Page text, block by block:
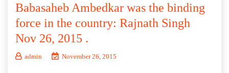
Babasaheb Ambedkar was the binding
force in the country: Rajnath Singh
Nov 26, 2015 .
admin November 26, 2015